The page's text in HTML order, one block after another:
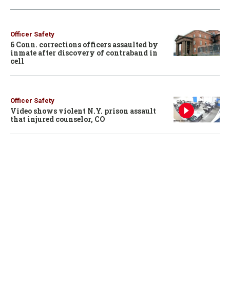
Officer Safety
6 Conn. corrections officers assaulted by
inmate after discovery of contraband in
cell
Officer Safety
Video shows violent N.Y. prison assault
that injured counselor, CO